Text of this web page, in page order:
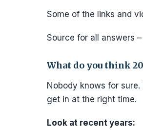
Some of the links and
Source for all answers –
What do you think
Nobody knows for
get in at the right time.
Look at recent years: